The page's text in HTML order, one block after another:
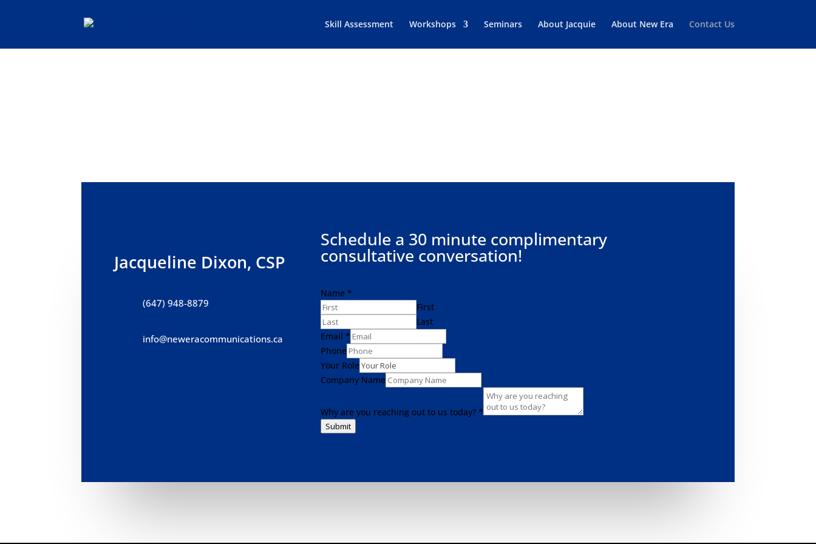
Skill Assessment Workshops Seminars About Jacquie About New Era Contact Us
Jacqueline Dixon, CSP
(647) 948-8879
info@neweracommunications.ca
Schedule a 30 minute complimentary
consultative conversation!
Name*
First
Last
Email*
Phone
Your Role
Company Name
Why are you reaching out to us today?*
Submit